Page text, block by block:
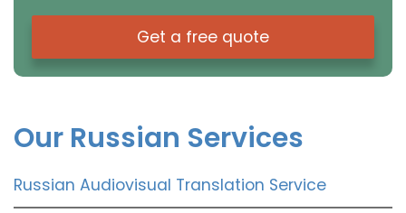
Get a free quote
Our Russian Services
Russian Audiovisual Translation Service